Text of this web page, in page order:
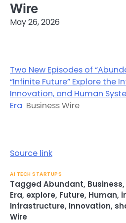
Wire
May 26, 2026
Two New Episodes of
“Infinite Future” Explore the
Innovation, and Human
Era Business Wire
Source link
AI TECH STARTUPS
Tagged Abundant, Business,
Era, explore, Future, Human,
Infrastructure, Innovation,
Wire